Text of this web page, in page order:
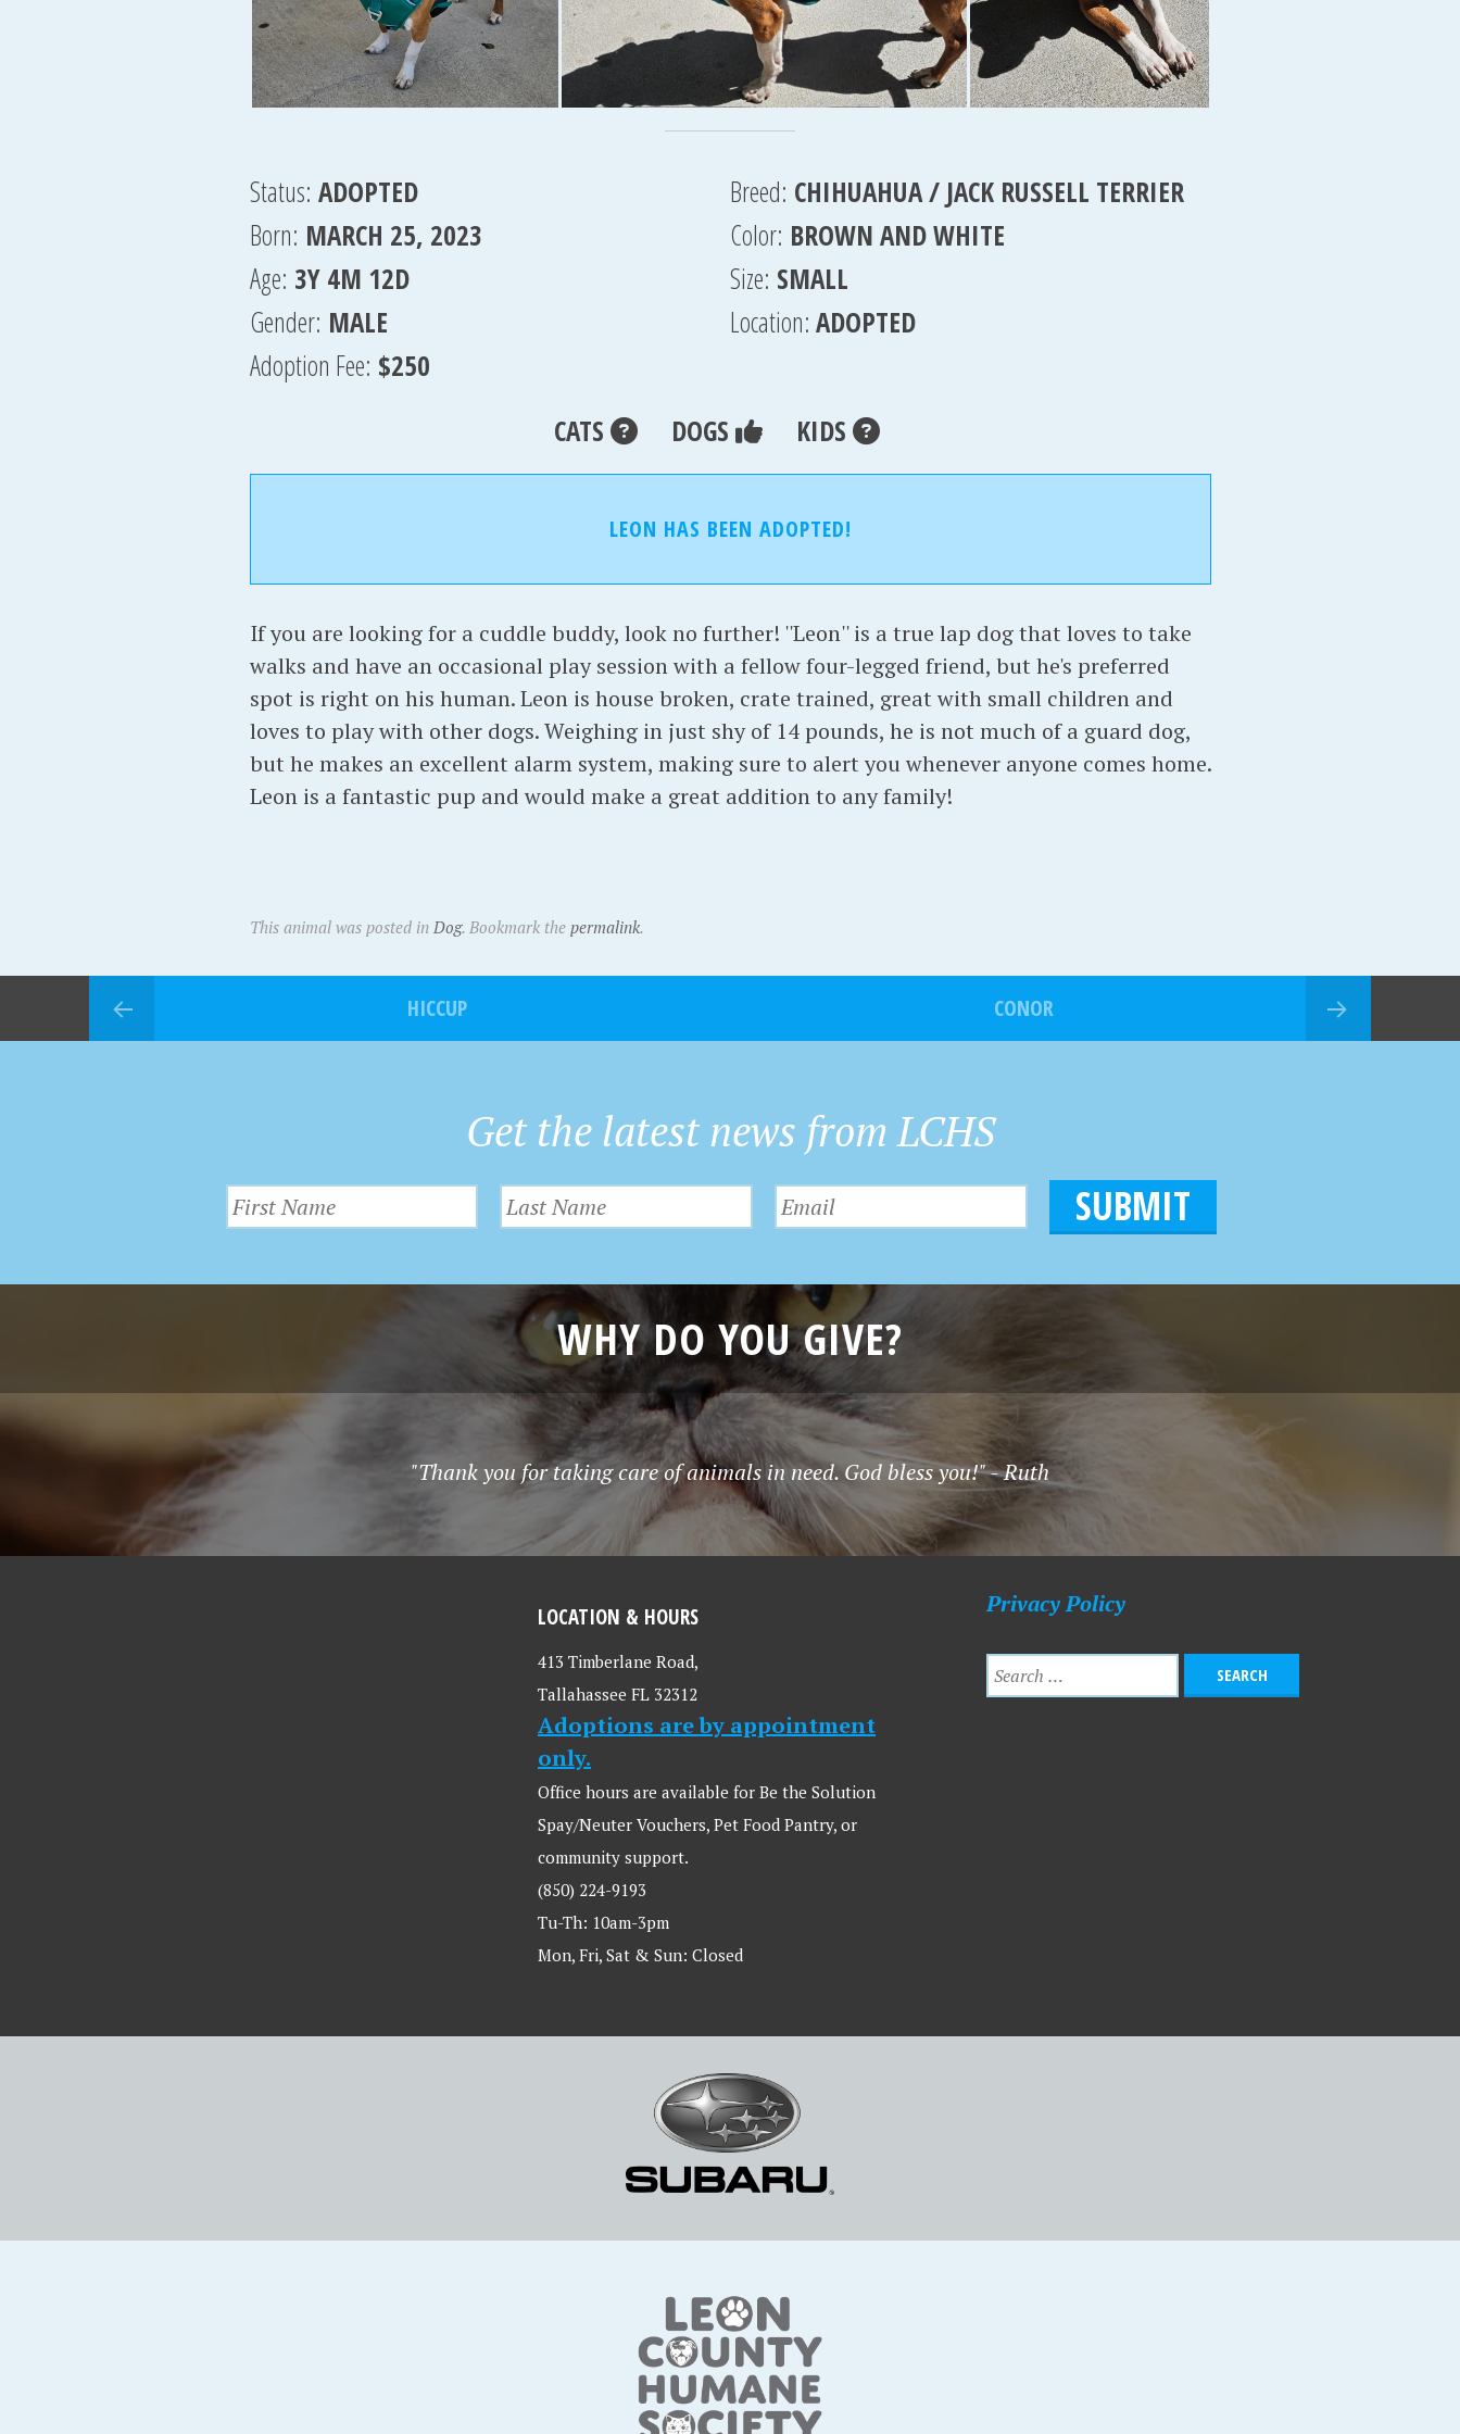
Status: ADOPTED
Born: MARCH 25, 2023
Age: 3Y 4M 12D
Gender: MALE
Adoption Fee: $250
Breed: CHIHUAHUA / JACK RUSSELL TERRIER
Color: BROWN AND WHITE
Size: SMALL
Location: ADOPTED
CATS DOGS KIDS
LEON HAS BEEN ADOPTED!
If you are looking for a cuddle buddy, look no further! ''Leon'' is a true lap dog that loves to take
walks and have an occasional play session with a fellow four-legged friend, but he's preferred
spot is right on his human. Leon is house broken, crate trained, great with small children and
loves to play with other dogs. Weighing in just shy of 14 pounds, he is not much of a guard dog,
but he makes an excellent alarm system, making sure to alert you whenever anyone comes home.
Leon is a fantastic pup and would make a great addition to any family!
This animal was posted in Dog. Bookmark the permalink.
HICCUP CONOR
Get the latest news from LCHS
WHY DO YOU GIVE?
"Thank you for taking care of animals in need. God bless you!" - Ruth
LOCATION & HOURS
413 Timberlane Road,
Tallahassee FL 32312
Adoptions are by appointment
only.
Office hours are available for Be the Solution
Spay/Neuter Vouchers, Pet Food Pantry, or
community support.
(850) 224-9193
Tu-Th: 10am-3pm
Mon, Fri, Sat & Sun: Closed
Privacy Policy